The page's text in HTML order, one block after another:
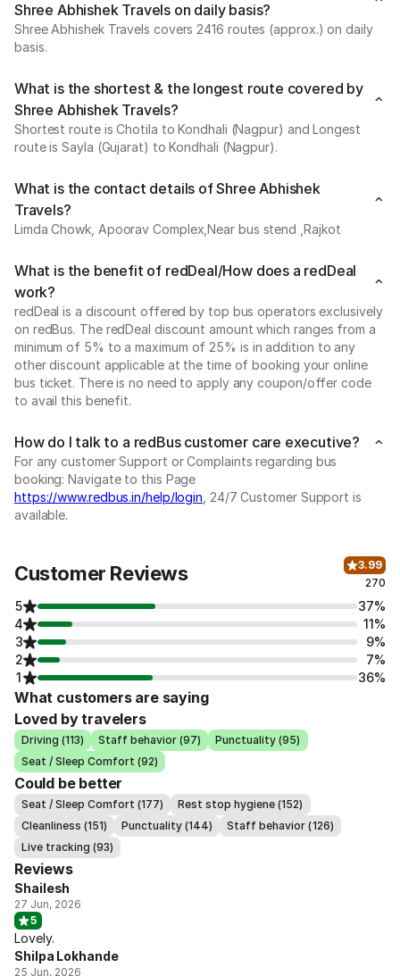
Shree Abhishek Travels on daily basis?
Shree Abhishek Travels covers 2416 routes (approx.) on daily
basis.
What is the shortest & the longest route covered by
Shree Abhishek Travels?
Shortest route is Chotila to Kondhali (Nagpur) and Longest
route is Sayla (Gujarat) to Kondhali (Nagpur).
What is the contact details of Shree Abhishek
Travels?
Limda Chowk, Apoorav Complex,Near bus stend ,Rajkot
What is the benefit of redDeal/How does a redDeal
work?
redDeal is a discount offered by top bus operators exclusively
on redBus. The redDeal discount amount which ranges from a
minimum of 5% to a maximum of 25% is in addition to any
other discount applicable at the time of booking your online
bus ticket. There is no need to apply any coupon/offer code
to avail this benefit.
How do I talk to a redBus customer care executive?
For any customer Support or Complaints regarding bus
booking: Navigate to this Page
https://www.redbus.in/help/login , 24/7 Customer Support is
available.
Customer Reviews
3.99
270
5
37%
4
11%
3
9%
2
7%
1
36%
What customers are saying
Loved by travelers
Driving (113) Staff behavior (97)
Punctuality (95)
Seat / Sleep Comfort (92)
Could be better
Seat / Sleep Comfort (177)
Rest stop hygiene (152)
Cleanliness (151)
Punctuality (144)
Staff behavior (126)
Live tracking (93)
Reviews
Shailesh
27 Jun, 2026
5
Lovely.
Shilpa Lokhande
25 Jun, 2026